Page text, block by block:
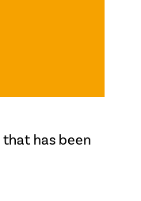
that has been